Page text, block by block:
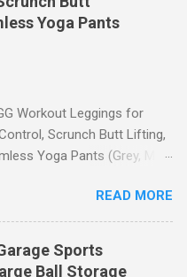
Yoga Pants
Workout Leggings for
Scrunch Butt Lifting,
Yoga Pants (Grey, M)
for Women! If you're looking
pair of leggings that
experience, then look
are designed with
READ MORE
Sports
Ball Storage